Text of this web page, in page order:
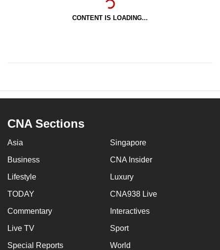
CONTENT IS LOADING...
CNA Sections
Asia Singapore
Business CNA Insider
Lifestyle Luxury
TODAY CNA938 Live
Commentary Interactives
Live TV Sport
Special Reports World